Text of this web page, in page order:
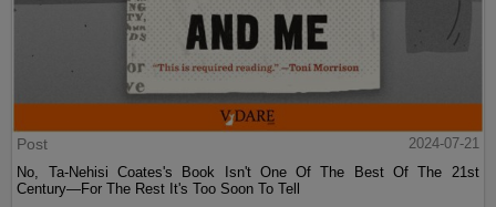
Post
2024-07-21
No, Ta-Nehisi Coates's Book Isn't One Of The Best Of The 21st
Century—For The Rest It's Too Soon To Tell